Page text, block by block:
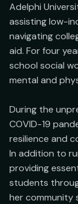
Adelphi
assisting low-
navigating
aid. For four
school social
mental and
During the
COVID-19
resilience and
In addition to
providing
students
her community